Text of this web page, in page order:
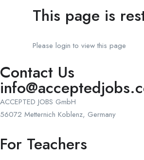
This page is
Please login to view this page
Contact Us
ACCEPTED JOBS GmbH
56072 Metternich Koblenz, Germany
For Teachers